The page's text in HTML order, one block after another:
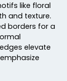
like floral
and texture.
borders for a
elevate